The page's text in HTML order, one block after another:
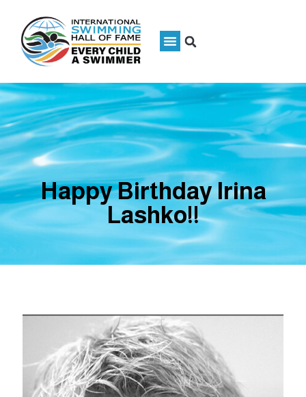
Happy Birthday Irina
Lashko!!